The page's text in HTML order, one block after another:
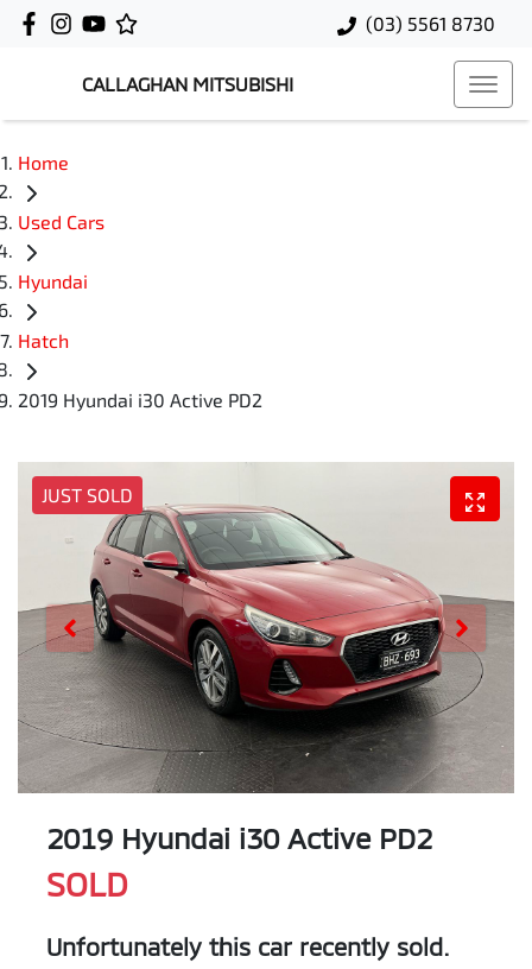
(03) 5561 8730
CALLAGHAN MITSUBISHI
Home
Used Cars
Hyundai
Hatch
2019 Hyundai i30 Active PD2
JUST SOLD
2019 Hyundai i30 Active PD2
SOLD
Unfortunately this car recently sold.